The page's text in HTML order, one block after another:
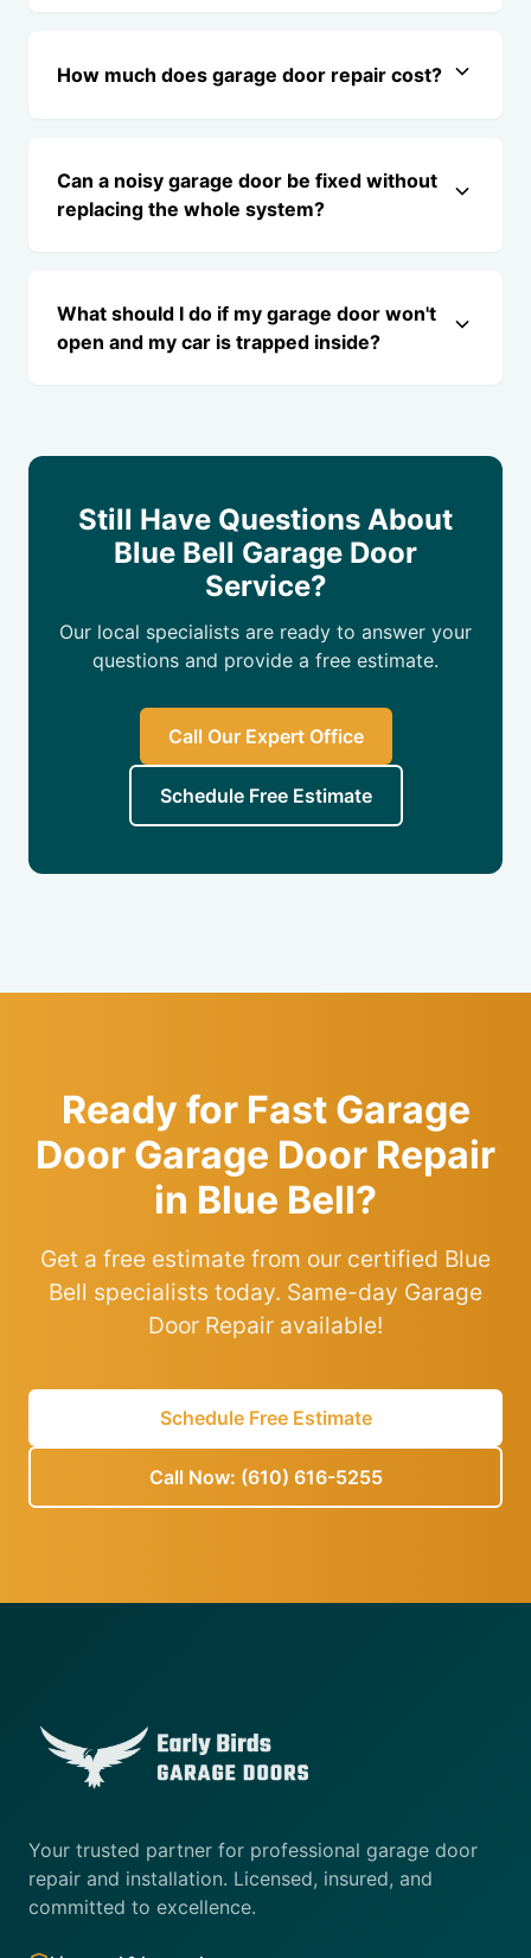
How much does garage door repair cost?
Can a noisy garage door be fixed without
replacing the whole system?
What should I do if my garage door won't
open and my car is trapped inside?
Still Have Questions About
Blue Bell Garage Door
Service?
Our local specialists are ready to answer your
questions and provide a free estimate.
Call Our Expert Office
Schedule Free Estimate
Ready for Fast Garage
Door Garage Door Repair
in Blue Bell?
Get a free estimate from our certified Blue
Bell specialists today. Same-day Garage
Door Repair available!
Schedule Free Estimate
Call Now: (610) 616-5255
Your trusted partner for professional garage door
repair and installation. Licensed, insured, and
committed to excellence.